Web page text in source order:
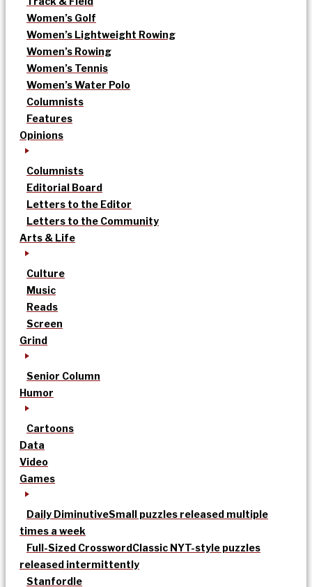
Women’s Golf
Women’s Lightweight Rowing
Women’s Rowing
Women’s Tennis
Women’s Water Polo
Columnists
Features
Opinions
Columnists
Editorial Board
Letters to the Editor
Letters to the Community
Arts & Life
Culture
Music
Reads
Screen
Grind
Senior Column
Humor
Cartoons
Data
Video
Games
Daily DiminutiveSmall puzzles released multiple
times a week
Full-Sized CrosswordClassic NYT-style puzzles
released intermittently
Stanfordle